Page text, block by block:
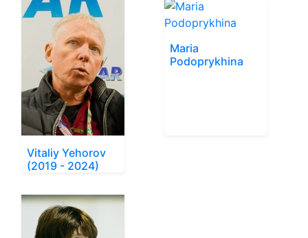
Vitaliy Yehorov
(2019 - 2024)
Maria
Podoprykhina